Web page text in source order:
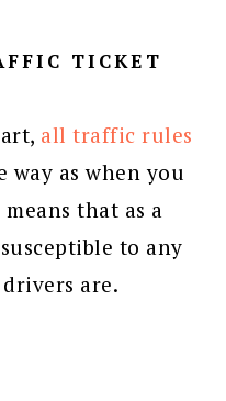
TICKET
all traffic rules
way as when you
that as a
to any
are.